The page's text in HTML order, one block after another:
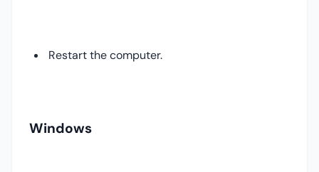
Restart the computer.
Windows